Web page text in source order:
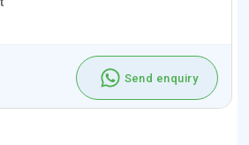
Send enquiry